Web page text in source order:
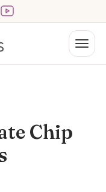
Menu Item
Menu
Chip